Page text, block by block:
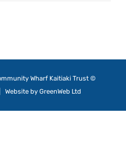
Wharf Kaitiaki Trust ©
byGreenWeb Ltd